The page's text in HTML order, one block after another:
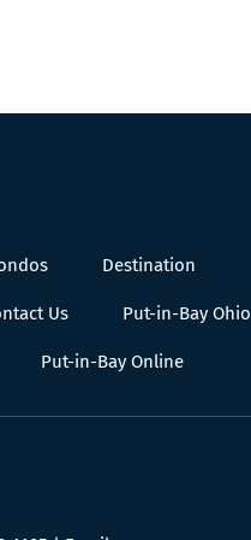
Destination
Us Put-in-Bay Ohio
Put-in-Bay Online